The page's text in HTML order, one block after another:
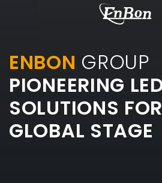
ENBON GROUP
PIONEERING
SOLUTIONS
GLOBAL STAGE